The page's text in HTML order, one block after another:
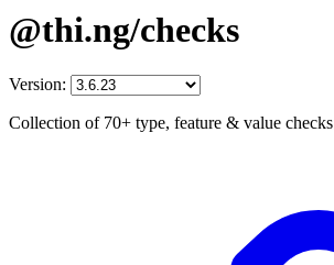
@thi.ng/checks
Version:
Collection of 70+ type, feature & value checks